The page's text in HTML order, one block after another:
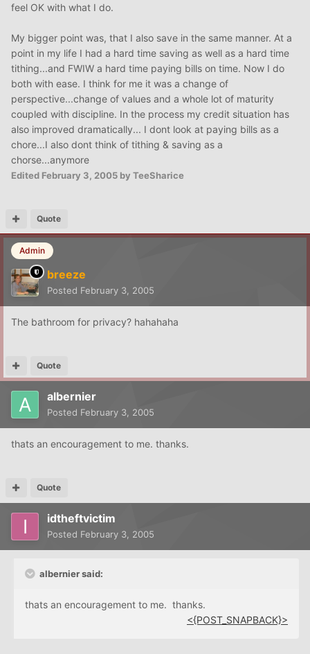
feel OK with what I do.
My bigger point was, that I also save in the same manner. At a
point in my life I had a hard time saving as well as a hard time
tithing...and FWIW a hard time paying bills on time. Now I do
both with ease. I think for me it was a change of
perspective...change of values and a whole lot of maturity
coupled with discipline. In the process my credit situation has
also improved dramatically... I dont look at paying bills as a
chore...I also dont think of tithing & saving as a
chorse...anymore
Edited February 3, 2005 by TeeSharice
Quote
Admin
breeze
Posted February 3, 2005
The bathroom for privacy? hahahaha
Quote
albernier
Posted February 3, 2005
thats an encouragement to me. thanks.
Quote
idtheftvictim
Posted February 3, 2005
albernier said:
thats an encouragement to me. thanks.
<{POST_SNAPBACK}>